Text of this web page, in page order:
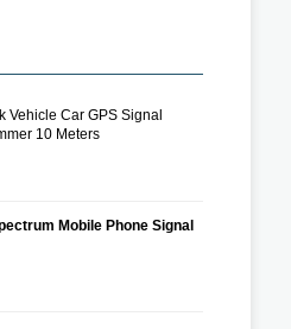
Vehicle Car GPS Signal
10 Meters
Mobile Phone Signal